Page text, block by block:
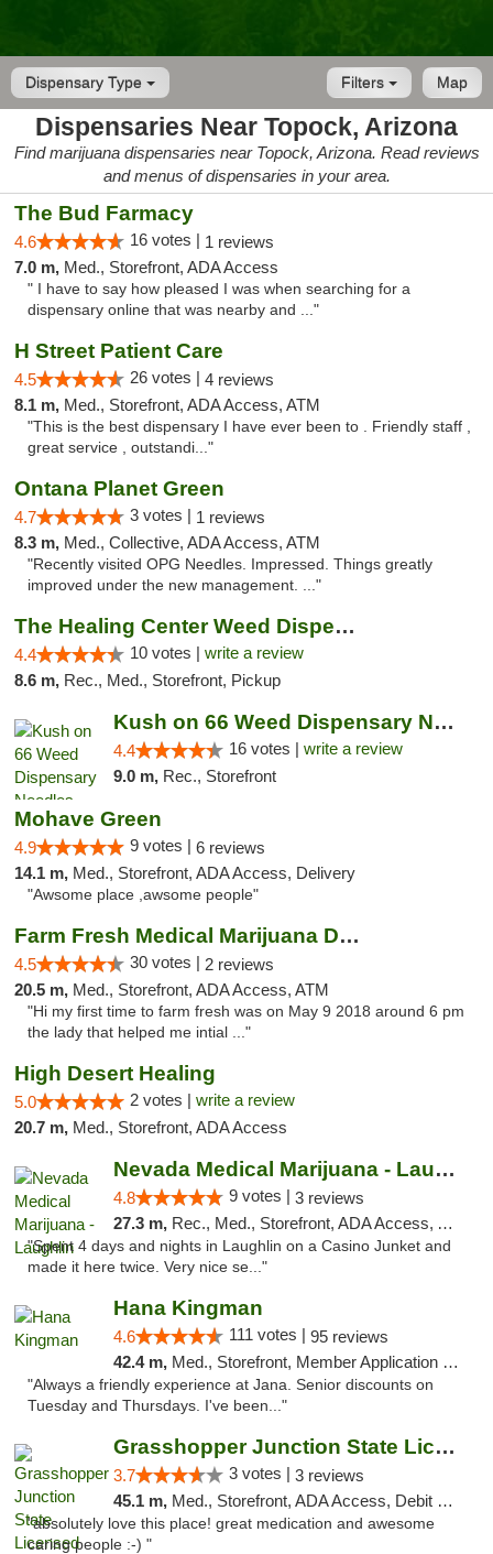
Dispensary Type Map
Filters
Dispensaries Near Topock, Arizona
Find marijuana dispensaries near Topock, Arizona. Read reviews
and menus of dispensaries in your area.
The Bud Farmacy
4.6 16 votes | 1 reviews
7.0 m, Med., Storefront, ADA Access
" I have to say how pleased I was when searching for a
dispensary online that was nearby and ..."
H Street Patient Care
4.5 26 votes | 4 reviews
8.1 m, Med., Storefront, ADA Access, ATM
"This is the best dispensary I have ever been to . Friendly staff ,
great service , outstandi..."
Ontana Planet Green
4.7 3 votes | 1 reviews
8.3 m, Med., Collective, ADA Access, ATM
"Recently visited OPG Needles. Impressed. Things greatly
improved under the new management. ..."
The Healing Center Weed Dispensary Needles
4.4 10 votes | write a review
8.6 m, Rec., Med., Storefront, Pickup
Kush on 66 Weed Dispensary Needles
4.4 16 votes | write a review
9.0 m, Rec., Storefront
Mohave Green
4.9 9 votes | 6 reviews
14.1 m, Med., Storefront, ADA Access, Delivery
"Awsome place ,awsome people"
Farm Fresh Medical Marijuana Dispensary
4.5 30 votes | 2 reviews
20.5 m, Med., Storefront, ADA Access, ATM
"Hi my first time to farm fresh was on May 9 2018 around 6 pm
the lady that helped me intial ..."
High Desert Healing
5.0 2 votes | write a review
20.7 m, Med., Storefront, ADA Access
Nevada Medical Marijuana - Laughlin
4.8 9 votes | 3 reviews
27.3 m, Rec., Med., Storefront, ADA Access, ATM
"Spent 4 days and nights in Laughlin on a Casino Junket and
made it here twice. Very nice se..."
Hana Kingman
4.6 111 votes | 95 reviews
42.4 m, Med., Storefront, Member Application Required, ATM
"Always a friendly experience at Jana. Senior discounts on
Tuesday and Thursdays. I've been..."
Grasshopper Junction State Licensed Dispen...
3.7 3 votes | 3 reviews
45.1 m, Med., Storefront, ADA Access, Debit Card
"absolutely love this place! great medication and awesome
caring people :-) "